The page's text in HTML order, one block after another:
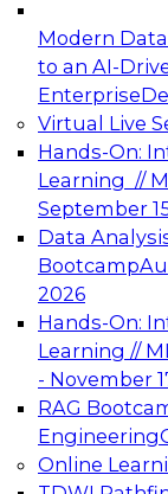
Modern
to an AI-
Enterprise
Virtual Live
Hands-On:
Learning //
September
Data
Bootcamp
2026
Hands-On:
Learning //
- November
RAG
Engineering
Online
Expert
Architecting
Analytics
Join this
advantage
architecture.
December 7,
TDWI
Data